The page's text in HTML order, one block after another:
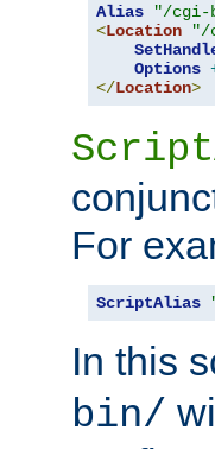
Alias "/cgi-
<Location "/
Options
</Location>
For
ScriptAlias
In this
bin/